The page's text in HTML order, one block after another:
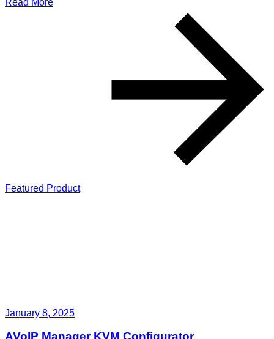
Read More
Featured Product
January 8, 2025